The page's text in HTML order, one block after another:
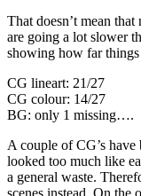
That doesn’t mean
are going a lot slower
showing how far
CG lineart: 21/27
CG colour: 14/27
BG: only 1 missing….
A couple of CG’s
looked too much like
a general waste.